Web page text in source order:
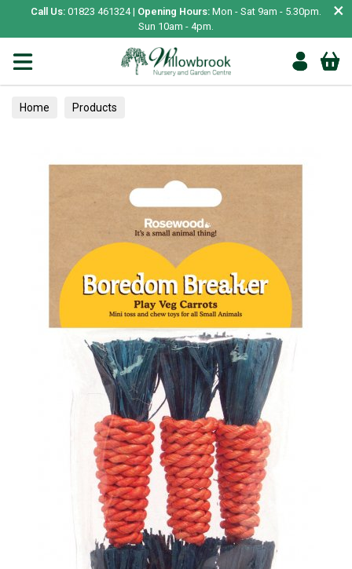
Call Us: 01823 461324 | Opening Hours: Mon - Sat 9am - 5.30pm.
Sun 10am - 4pm.
×
Home Products